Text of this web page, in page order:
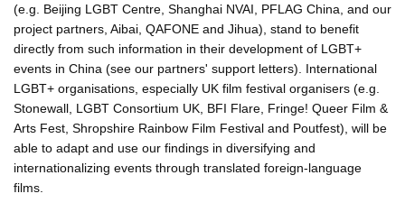
(e.g. Beijing LGBT Centre, Shanghai NVAI, PFLAG China, and our
project partners, Aibai, QAFONE and Jihua), stand to benefit
directly from such information in their development of LGBT+
events in China (see our partners' support letters). International
LGBT+ organisations, especially UK film festival organisers (e.g.
Stonewall, LGBT Consortium UK, BFI Flare, Fringe! Queer Film &
Arts Fest, Shropshire Rainbow Film Festival and Poutfest), will be
able to adapt and use our findings in diversifying and
internationalizing events through translated foreign-language
films.